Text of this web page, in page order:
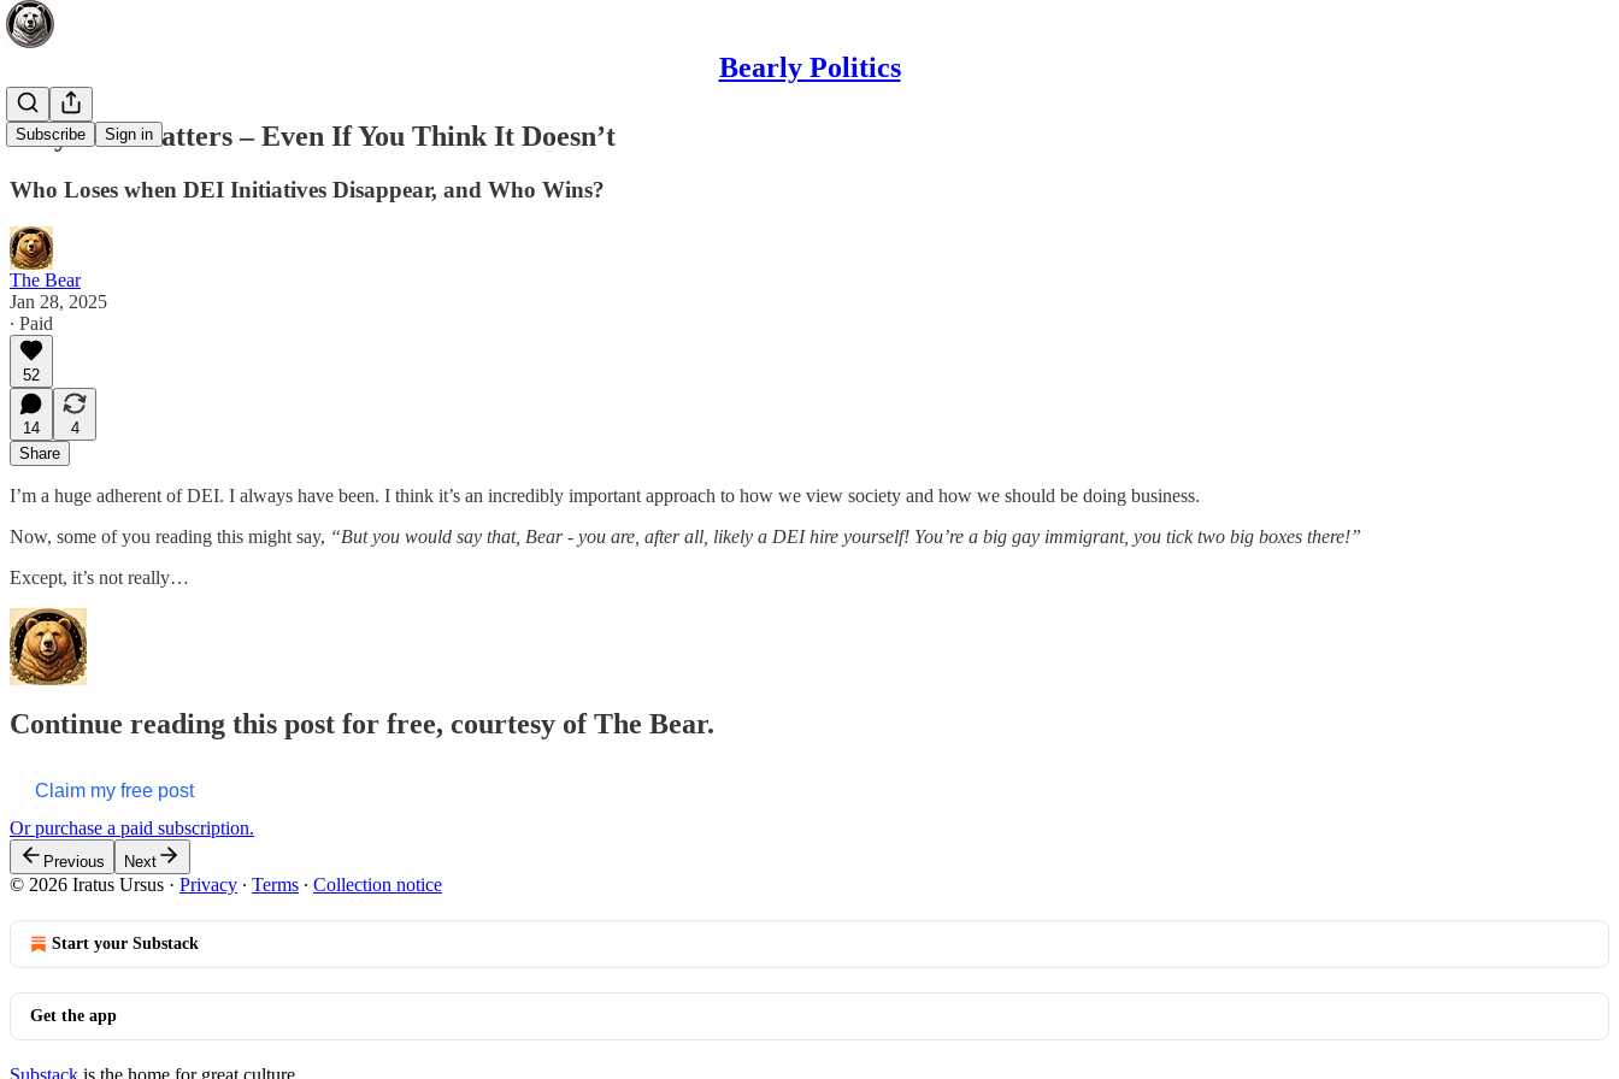
Bearly Politics
Subscribe Sign in
Why DEI Matters – Even If You Think It Doesn’t
Who Loses when DEI Initiatives Disappear, and Who Wins?
The Bear
Jan 28, 2025
∙ Paid
52
14
4
Share
I’m a huge adherent of DEI. I always have been. I think it’s an incredibly important approach to how we view society and how we should be doing business.
Now, some of you reading this might say, “But you would say that, Bear - you are, after all, likely a DEI hire yourself! You’re a big gay immigrant, you tick two big boxes there!”
Except, it’s not really…
Continue reading this post for free, courtesy of The Bear.
Claim my free post
Or purchase a paid subscription.
Previous Next
© 2026 Iratus Ursus · Privacy ∙ Terms ∙ Collection notice
Start your Substack
Get the app